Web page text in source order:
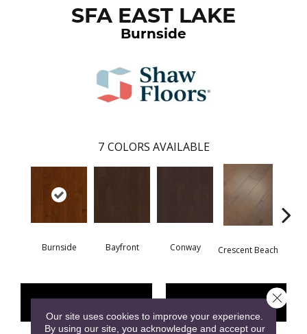
SFA EAST LAKE
Burnside
7 COLORS AVAILABLE
Burnside Bayfront Conway Crescent Beach
CONTACT US FINANCING
Our site uses cookies to improve your experience.
By using our site, you acknowledge and accept our
Close